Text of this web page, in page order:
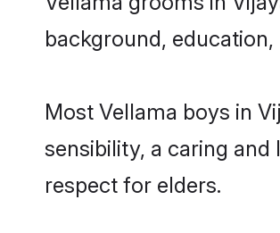
background,
Most Vellama boys in
sensibility, a caring
respect for elders.